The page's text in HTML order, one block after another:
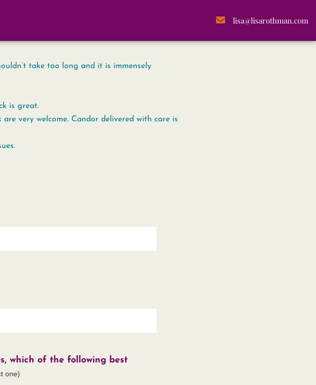
lisa@lisarothman.com
take too long and it is immensely
is great.
very welcome. Candor delivered with care is
which of the following best
one)